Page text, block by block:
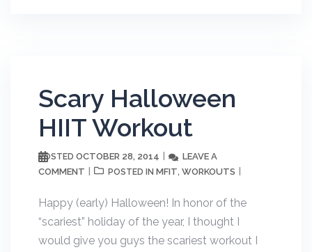
Scary Halloween
HIIT Workout
POSTED OCTOBER 28, 2014
LEAVE A
COMMENT
POSTED IN MFIT, WORKOUTS
Happy (early) Halloween! In honor of the
“scariest” holiday of the year, I thought I
would give you guys the scariest workout I